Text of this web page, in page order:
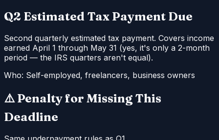
Q2 Estimated Tax Payment Due
Second quarterly estimated tax payment. Covers income
earned April 1 through May 31 (yes, it's only a 2-month
period — the IRS quarters aren't equal).
Who: Self-employed, freelancers, business owners
⚠️ Penalty for Missing This
Deadline